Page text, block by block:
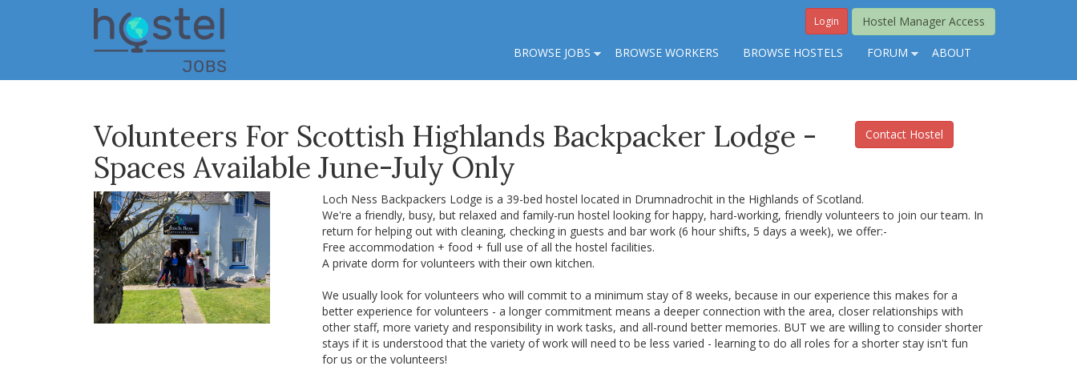
Hostel Manager Access
Login
BROWSE JOBS BROWSE WORKERS BROWSE HOSTELS FORUM ABOUT
Volunteers For Scottish Highlands Backpacker Lodge -
Spaces Available June-July Only
Contact Hostel
Loch Ness Backpackers Lodge is a 39-bed hostel located in Drumnadrochit in the Highlands of Scotland.
We're a friendly, busy, but relaxed and family-run hostel looking for happy, hard-working, friendly volunteers to join our team. In
return for helping out with cleaning, checking in guests and bar work (6 hour shifts, 5 days a week), we offer:-
Free accommodation + food + full use of all the hostel facilities.
A private dorm for volunteers with their own kitchen.
We usually look for volunteers who will commit to a minimum stay of 8 weeks, because in our experience this makes for a
better experience for volunteers - a longer commitment means a deeper connection with the area, closer relationships with
other staff, more variety and responsibility in work tasks, and all-round better memories. BUT we are willing to consider shorter
stays if it is understood that the variety of work will need to be less varied - learning to do all roles for a shorter stay isn't fun
for us or the volunteers!